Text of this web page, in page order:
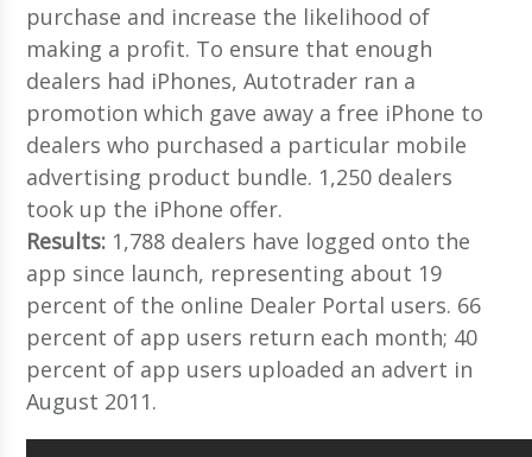
purchase and increase the likelihood of
making a profit. To ensure that enough
dealers had iPhones, Autotrader ran a
promotion which gave away a free iPhone to
dealers who purchased a particular mobile
advertising product bundle. 1,250 dealers
took up the iPhone offer.
Results: 1,788 dealers have logged onto the
app since launch, representing about 19
percent of the online Dealer Portal users. 66
percent of app users return each month; 40
percent of app users uploaded an advert in
August 2011.